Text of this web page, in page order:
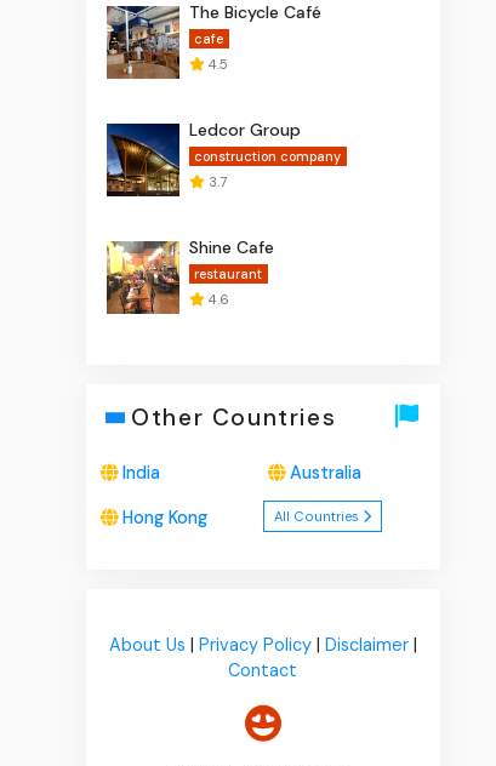
The Bicycle Café
cafe
4.5
Ledcor Group
construction company
3.7
Shine Cafe
restaurant
4.6
Other Countries
India Australia
Hong Kong All Countries
About Us | Privacy Policy| Disclaimer|
Contact